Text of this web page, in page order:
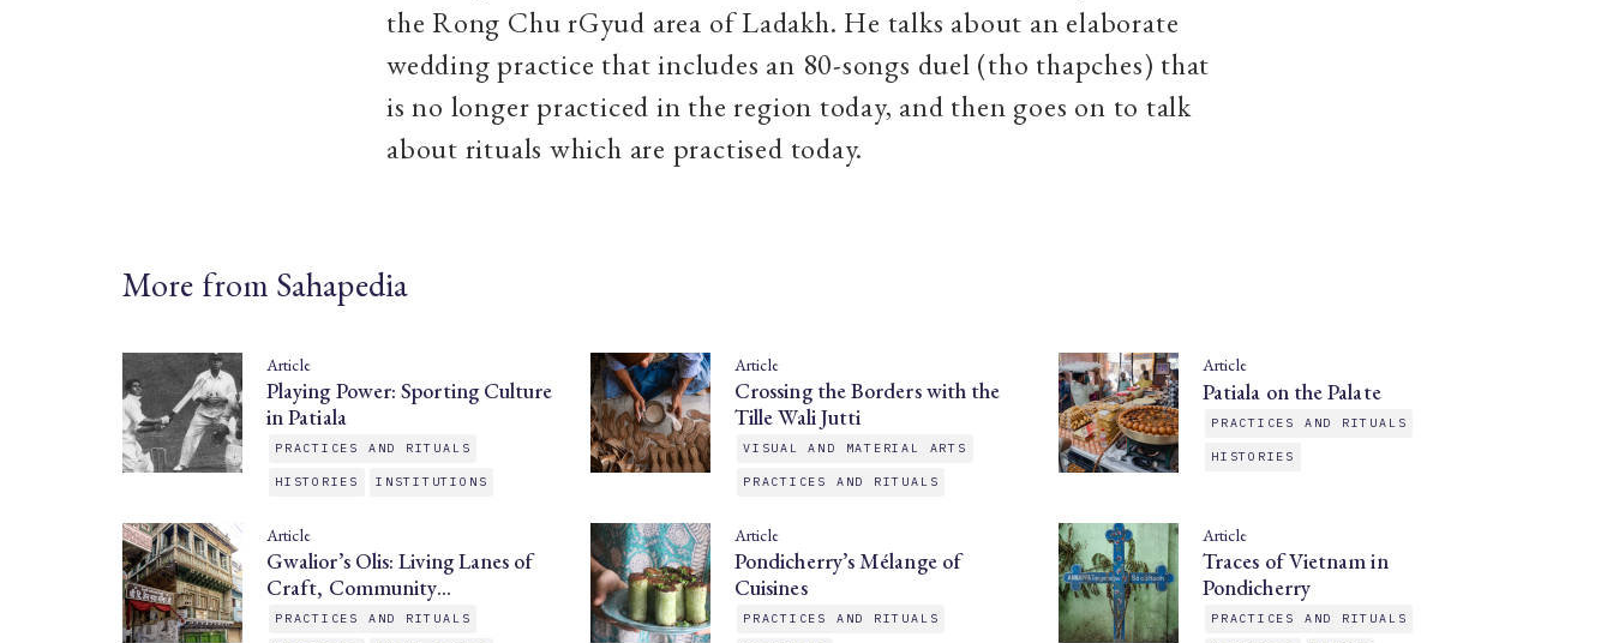
the Rong Chu rGyud area of Ladakh. He talks about an elaborate
wedding practice that includes an 80-songs duel (tho thapches) that
is no longer practiced in the region today, and then goes on to talk
about rituals which are practised today.
More from Sahapedia
Article
Playing Power: Sporting Culture
in Patiala
PRACTICES AND RITUALS
HISTORIES INSTITUTIONS
Article
Crossing the Borders with the
Tille Wali Jutti
VISUAL AND MATERIAL ARTS
PRACTICES AND RITUALS
Article
Patiala on the Palate
PRACTICES AND RITUALS
HISTORIES
Article
Gwalior’s Olis: Living Lanes of
Craft, Community…
PRACTICES AND RITUALS
Article
Pondicherry’s Mélange of
Cuisines
PRACTICES AND RITUALS
Article
Traces of Vietnam in
Pondicherry
PRACTICES AND RITUALS